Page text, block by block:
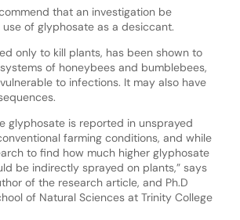
that an investigation be
of glyphosate as a desiccant.
only to kill plants, has been shown to
of honeybees and bumblebees,
to infections. It may also have
glyphosate is reported in unsprayed
farming conditions, and while
to find how much higher glyphosate
be indirectly sprayed on plants,” says
of the research article, and Ph.D
of Natural Sciences at Trinity College